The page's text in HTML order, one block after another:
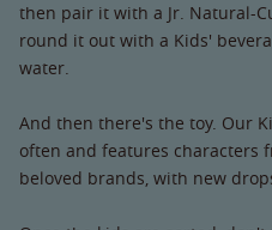
then pair it with a Jr. Natural-
round it out with a Kids'
water.
And then there's the toy. Our
often and features characters
beloved brands, with new